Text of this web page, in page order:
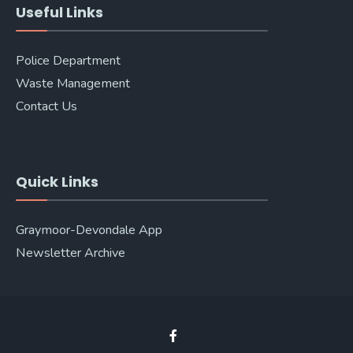
Useful Links
Police Department
Waste Management
Contact Us
Quick Links
Graymoor-Devondale App
Newsletter Archive